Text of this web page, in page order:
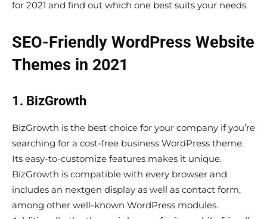
for 2021 and find out which one best suits your needs.
SEO-Friendly WordPress Website
Themes in 2021
1. BizGrowth
BizGrowth is the best choice for your company if you’re
searching for a cost-free business WordPress theme.
Its easy-to-customize features makes it unique.
BizGrowth is compatible with every browser and
includes an nextgen display as well as contact form,
among other well-known WordPress modules.